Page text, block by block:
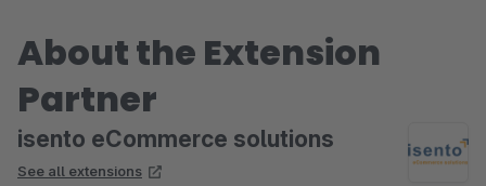
About the Extension
Partner
isento eCommerce solutions
See all extensions